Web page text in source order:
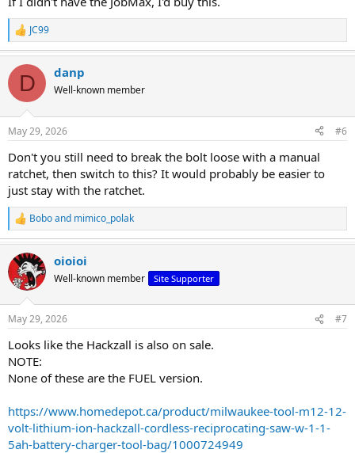
R
e
c
i
s
JC99
D danp
Well-known member
May 29, 2026 #6
Don't you still need to break the bolt loose with a manual
ratchet, then switch to this? It would probably be easier to
just stay with the ratchet.
R
e
a
c
t
i
s
Boboand mimico_polak
oioioi
Well-known member Site Supporter
May 29, 2026 #7
Looks like the Hackzall is also on sale.
NOTE:
None of these are the FUEL version.
https://www.homedepot.ca/product/milwaukee-tool-m12-12-
volt-lithium-ion-hackzall-cordless-reciprocating-saw-w-1-1-
5ah-battery-charger-tool-bag/1000724949